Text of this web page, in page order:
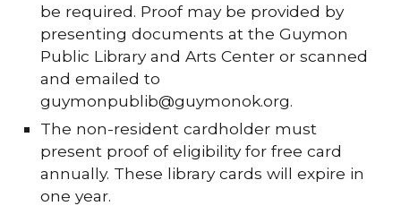
be required. Proof may be provided by
presenting documents at the Guymon
Public Library and Arts Center or scanned
and emailed to
guymonpublib@guymonok.org.
The non-resident cardholder must
present proof of eligibility for free card
annually. These library cards will expire in
one year.